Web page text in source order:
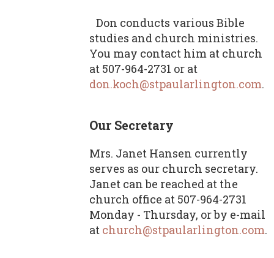
Don conducts various Bible
studies and church ministries.
You may contact him at church
at 507-964-2731 or at
don.koch@stpaularlington.com.
Our Secretary
Mrs. Janet Hansen currently
serves as our church secretary.
Janet can be reached at the
church office at 507-964-2731
Monday - Thursday, or by e-mail
at church@stpaularlington.com.